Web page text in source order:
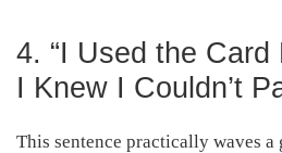
4. “I Used the Card
I Knew I Couldn’t
This sentence practically waves